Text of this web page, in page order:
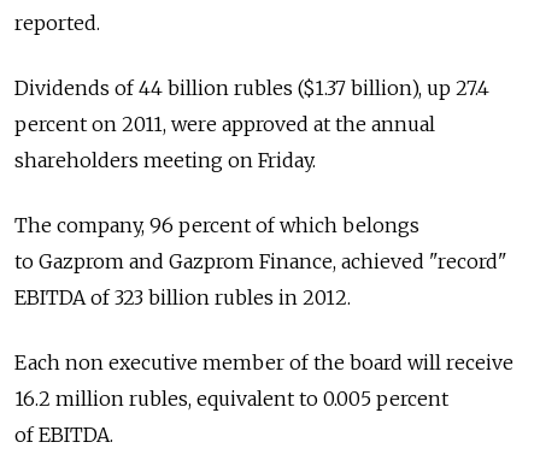
reported.
Dividends of 44 billion rubles ($1.37 billion), up 27.4
percent on 2011, were approved at the annual
shareholders meeting on Friday.
The company, 96 percent of which belongs
to Gazprom and Gazprom Finance, achieved "record"
EBITDA of 323 billion rubles in 2012.
Each non executive member of the board will receive
16.2 million rubles, equivalent to 0.005 percent
of EBITDA.